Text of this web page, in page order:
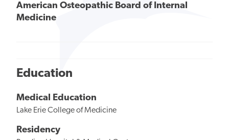
American Osteopathic Board of Internal
Medicine
Education
Medical Education
Lake Erie College of Medicine
Residency